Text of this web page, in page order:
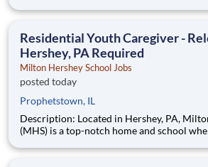
are provided an extraordinary, cost-free,
Residential Youth Caregiver -
Hershey, PA Required
Milton Hershey School Jobs
posted today
Prophetstown, IL
Description: Located in Hershey, PA, Milton Hershey School
(MHS) is a top-notch home and school
are provided an extraordinary, cost-free,